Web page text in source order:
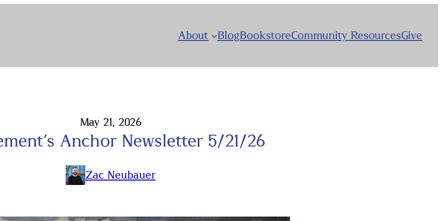
About BlogBookstoreCommunity ResourcesGive
May 21, 2026
Anchor Newsletter 5/21/26
Zac Neubauer